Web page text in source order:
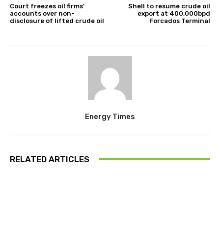
Court freezes oil firms’
accounts over non-
disclosure of lifted crude oil
Shell to resume crude oil
export at 400,000bpd
Forcados Terminal
Energy Times
RELATED ARTICLES